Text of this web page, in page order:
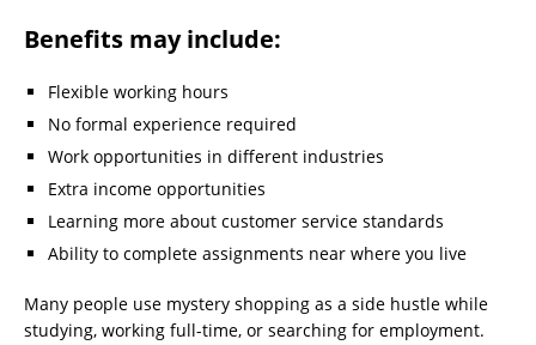
Benefits may include:
Flexible working hours
No formal experience required
Work opportunities in different industries
Extra income opportunities
Learning more about customer service standards
Ability to complete assignments near where you live
Many people use mystery shopping as a side hustle while
studying, working full-time, or searching for employment.